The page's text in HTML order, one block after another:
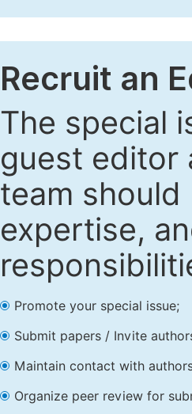
Recruit an
The special
guest editor
team
expertise,
Promote your special issue;
Submit papers / Invite
Maintain contact with
Organize peer review for